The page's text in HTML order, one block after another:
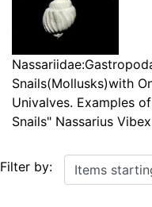
Snails(Mollusks)with
Univalves. Examples
Snails" Nassarius
Filter by: Items starting